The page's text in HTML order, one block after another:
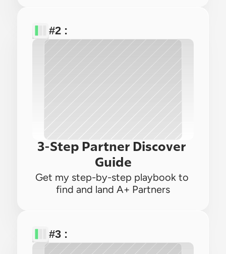
#2 :
3-Step Partner Discover
Guide
Get my step-by-step playbook to
find and land A+ Partners
#3 :